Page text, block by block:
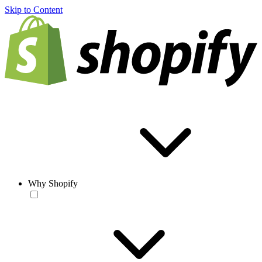
Skip to Content
Why Shopify